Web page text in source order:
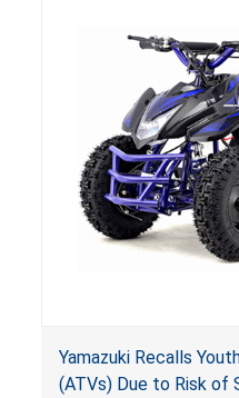
Yamazuki Recalls
(ATVs) Due to Risk of